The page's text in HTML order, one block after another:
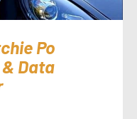
Po
Data